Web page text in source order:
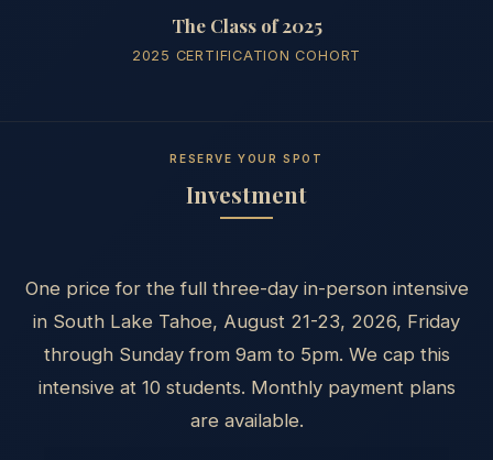
The Class of 2025
2025 CERTIFICATION COHORT
RESERVE YOUR SPOT
Investment
One price for the full three-day in-person intensive
in South Lake Tahoe, August 21-23, 2026, Friday
through Sunday from 9am to 5pm. We cap this
intensive at 10 students. Monthly payment plans
are available.